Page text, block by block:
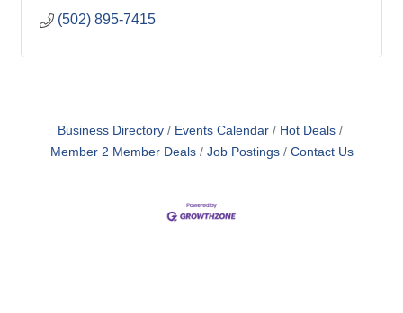
(502) 895-7415
Business Directory Events Calendar
Hot Deals
Member 2 Member Deals
Job Postings Contact Us